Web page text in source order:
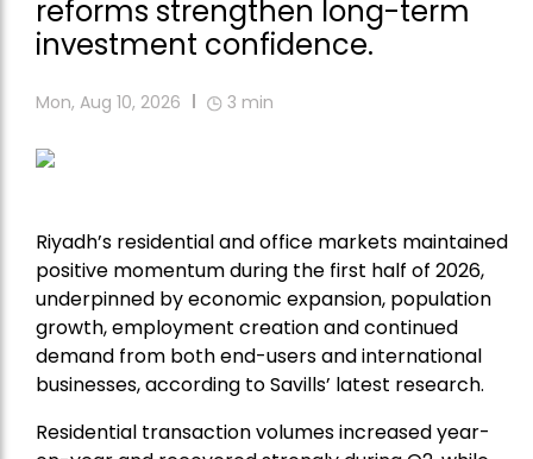
reforms strengthen long-term
investment confidence.
Mon, Aug 10, 2026 3 min
Riyadh’s residential and office markets maintained
positive momentum during the first half of 2026,
underpinned by economic expansion, population
growth, employment creation and continued
demand from both end-users and international
businesses, according to Savills’ latest research.
Residential transaction volumes increased year-